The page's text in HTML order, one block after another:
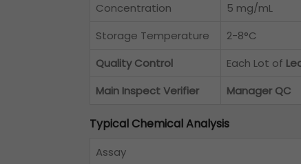
Concentration
5 mg/mL
Storage Temperature
2-8°C
Quality Control
Each Lot of
Main Inspect Verifier
Manager QC
Typical Chemical Analysis
Assay